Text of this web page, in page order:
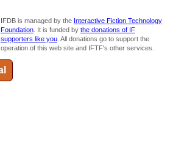
IFDB is managed by the Interactive Fiction Technology
Foundation. It is funded by the donations of IF
supporters like you. All donations go to support the
operation of this web site and IFTF's other services.